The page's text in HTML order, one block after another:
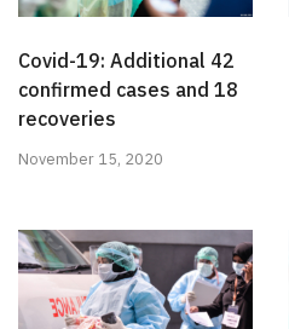
Covid-19: Additional 42
confirmed cases and 18
recoveries
November 15, 2020